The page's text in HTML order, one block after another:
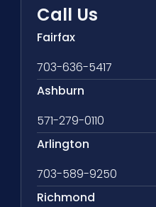
Call Us
Fairfax
703-636-5417
Ashburn
571-279-0110
Arlington
703-589-9250
Richmond